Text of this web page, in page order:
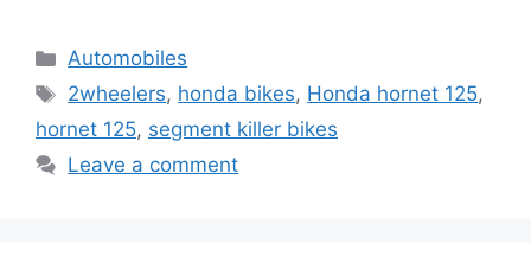
Categories
Automobiles
Tags
2wheelers, honda bikes, Honda hornet 125,
hornet 125, segment killer bikes
Leave a comment